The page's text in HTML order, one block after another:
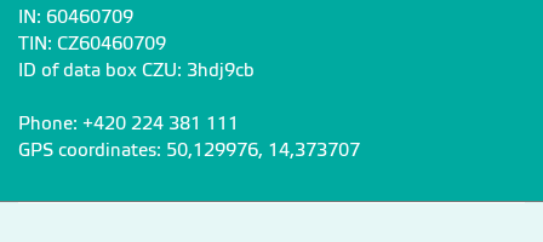
IN: 60460709
TIN: CZ60460709
ID of data box CZU: 3hdj9cb
Phone: +420 224 381 111
GPS coordinates: 50,129976, 14,373707